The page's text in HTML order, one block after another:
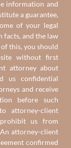
information and
a guarantee,
of your legal
facts, and the law
this, you should
without first
attorney about
us confidential
and receive
before such
attorney-client
us from
attorney-client
confirmed